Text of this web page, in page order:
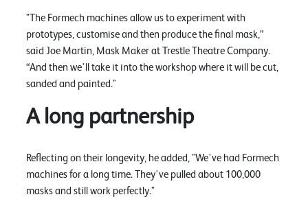
"The Formech machines allow us to experiment with
prototypes, customise and then produce the final mask,”
said Joe Martin, Mask Maker at Trestle Theatre Company.
“And then we'll take it into the workshop where it will be cut,
sanded and painted."
A long partnership
Reflecting on their longevity, he added, "We've had Formech
machines for a long time. They've pulled about 100,000
masks and still work perfectly."